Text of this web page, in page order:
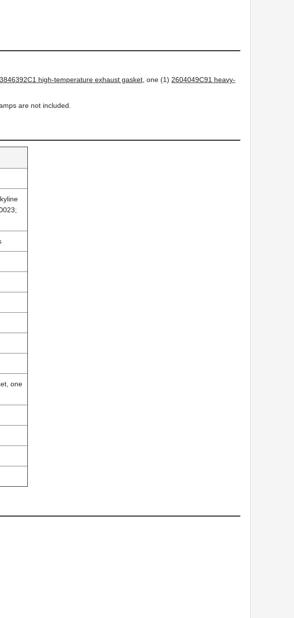
3846392C1 high-temperature exhaust gasket, one (1) 2604049C91 heavy-
are not included.
one